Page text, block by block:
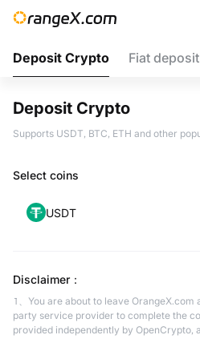
Deposit Crypto Fiat deposit
Deposit Crypto
Supports USDT, BTC, ETH and other
Select coins
USDT
Disclaimer ：
1、You are about to leave
party service provider to complete the
provided independently by OpenCrypto,